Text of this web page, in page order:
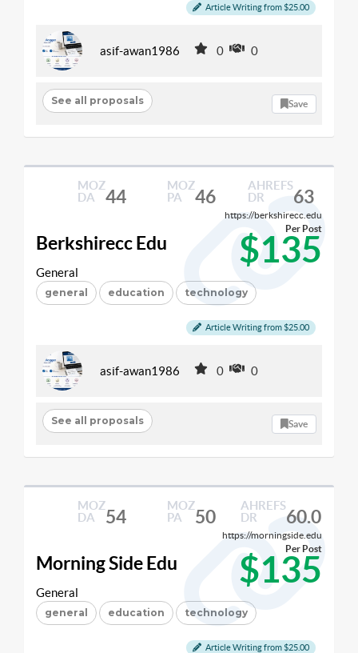
Article Writing from $25.00
asif-awan1986 0 0
See all proposals Save
MOZ
DA
44
MOZ
PA
46
AHREFS
DR
63
https://berkshirecc.edu
Berkshirecc Edu $135
Per Post
General
general education technology
Article Writing from $25.00
asif-awan1986 0 0
See all proposals Save
MOZ
DA
54
MOZ
PA
50
AHREFS
DR
60.0
https://morningside.edu
Morning Side Edu $135
Per Post
General
general education technology
Article Writing from $25.00